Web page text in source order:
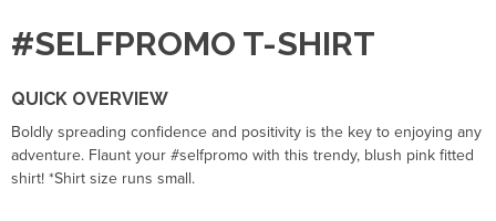
#SELFPROMO T-SHIRT
QUICK OVERVIEW
Boldly spreading confidence and positivity is the key to enjoying any
adventure. Flaunt your #selfpromo with this trendy, blush pink fitted
shirt! *Shirt size runs small.